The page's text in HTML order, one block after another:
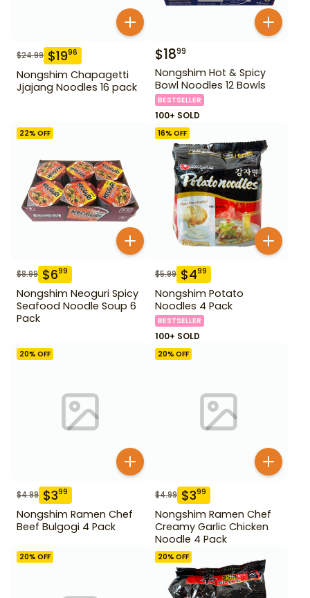
$24.99 $1996
Nongshim Chapagetti
Jjajang Noodles 16 pack
$1899
Nongshim Hot & Spicy
Bowl Noodles 12 Bowls
BESTSELLER
100+ SOLD
22% OFF
$8.99 $699
Nongshim Neoguri Spicy
Seafood Noodle Soup 6
Pack
16% OFF
$5.99 $499
Nongshim Potato
Noodles 4 Pack
BESTSELLER
100+ SOLD
20% OFF
$4.99 $399
Nongshim Ramen Chef
Beef Bulgogi 4 Pack
20% OFF
$4.99 $399
Nongshim Ramen Chef
Creamy Garlic Chicken
Noodle 4 Pack
20% OFF 20% OFF